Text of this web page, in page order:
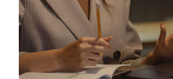
Digital